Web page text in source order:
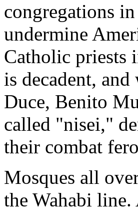
congregations
undermine
Catholic priests
is decadent,
Duce, Benito
called "nisei,"
their combat
Mosques all
the Wahabi